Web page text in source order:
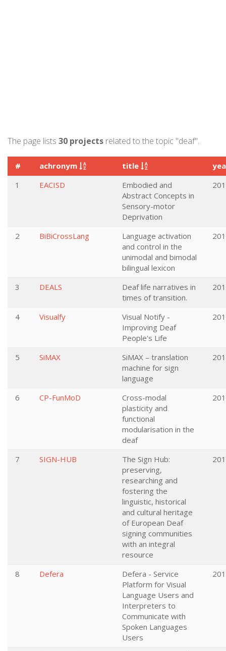
The page lists 30 projects related to the topic "deaf".
# achronym title
1
EACISD
Embodied and
Abstract Concepts in
Sensory-motor
Deprivation
2 BiBiCrossLang
Language activation
and control in the
unimodal and bimodal
bilingual lexicon
3 DEALS
Deaf life narratives in
times of transition.
4 Visualfy
Visual Notify -
Improving Deaf
People's Life
5 SiMAX
SiMAX – translation
machine for sign
language
6 CP-FunMoD
Cross-modal
plasticity and
functional
modularisation in the
deaf
7 SIGN-HUB
The Sign Hub:
preserving,
researching and
fostering the
linguistic, historical
and cultural heritage
of European Deaf
signing communities
with an integral
resource
8 Defera
Defera - Service
Platform for Visual
Language Users and
Interpreters to
Communicate with
Spoken Languages
Users